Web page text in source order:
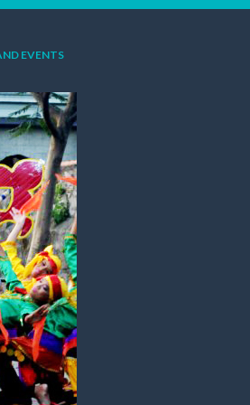
EVENTS